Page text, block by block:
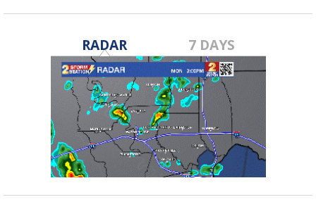
RADAR 7 DAYS